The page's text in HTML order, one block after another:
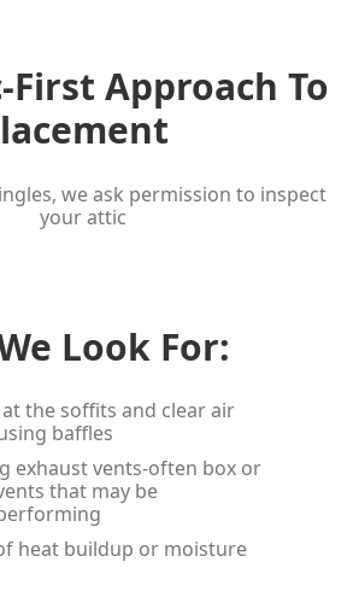
Approach To
we ask permission to inspect
your attic
Look For:
the soffits and clear air
baffles
exhaust vents-often box or
that may be
heat buildup or moisture